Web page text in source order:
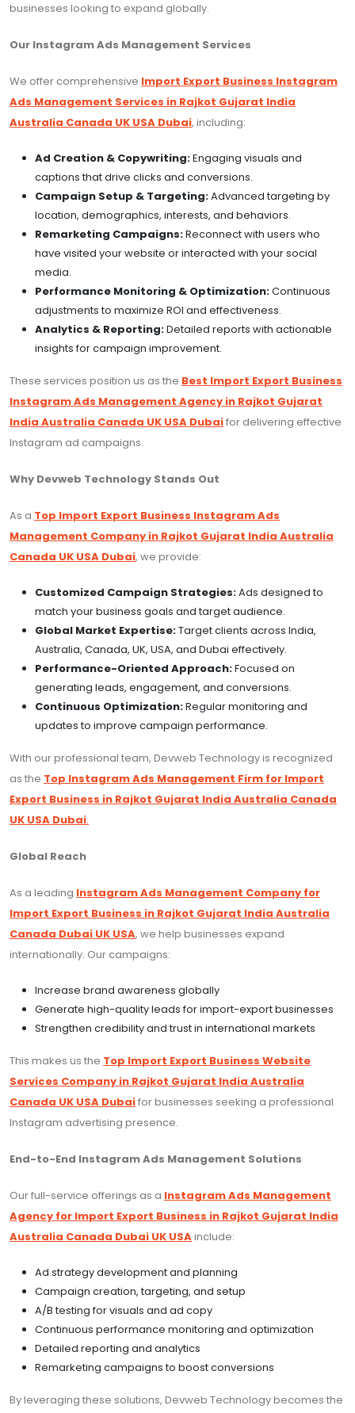
businesses looking to expand globally.
Our Instagram Ads Management Services
We offer comprehensive Import Export Business Instagram
Ads Management Services in Rajkot Gujarat India
Australia Canada UK USA Dubai, including:
Ad Creation & Copywriting:Engaging visuals and
captions that drive clicks and conversions.
Campaign Setup & Targeting:Advanced targeting by
location, demographics, interests, and behaviors.
Remarketing Campaigns:Reconnect with users who
have visited your website or interacted with your social
media.
Performance Monitoring & Optimization:Continuous
adjustments to maximize ROI and effectiveness.
Analytics & Reporting:Detailed reports with actionable
insights for campaign improvement.
These services position us as the Best Import Export Business
Instagram Ads Management Agency in Rajkot Gujarat
India Australia Canada UK USA Dubaifor delivering effective
Instagram ad campaigns.
Why Devweb Technology Stands Out
As a Top Import Export Business Instagram Ads
Management Company in Rajkot Gujarat India Australia
Canada UK USA Dubai, we provide:
Customized Campaign Strategies:Ads designed to
match your business goals and target audience.
Global Market Expertise:Target clients across India,
Australia, Canada, UK, USA, and Dubai effectively.
Performance-Oriented Approach:Focused on
generating leads, engagement, and conversions.
Continuous Optimization:Regular monitoring and
updates to improve campaign performance.
With our professional team, Devweb Technology is recognized
as the Top Instagram Ads Management Firm for Import
Export Business in Rajkot Gujarat India Australia Canada
UK USA Dubai.
Global Reach
As a leading Instagram Ads Management Company for
Import Export Business in Rajkot Gujarat India Australia
Canada Dubai UK USA, we help businesses expand
internationally. Our campaigns:
Increase brand awareness globally
Generate high-quality leads for import-export businesses
Strengthen credibility and trust in international markets
This makes us the Top Import Export Business Website
Services Company in Rajkot Gujarat India Australia
Canada UK USA Dubaifor businesses seeking a professional
Instagram advertising presence.
End-to-End Instagram Ads Management Solutions
Our full-service offerings as a Instagram Ads Management
Agency for Import Export Business in Rajkot Gujarat India
Australia Canada Dubai UK USAinclude:
Ad strategy development and planning
Campaign creation, targeting, and setup
A/B testing for visuals and ad copy
Continuous performance monitoring and optimization
Detailed reporting and analytics
Remarketing campaigns to boost conversions
By leveraging these solutions, Devweb Technology becomes the